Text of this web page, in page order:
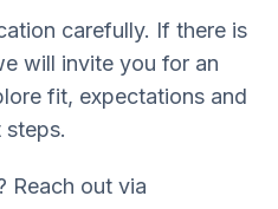
carefully. If there is
will invite you for an
fit, expectations and
steps.
Reach out via